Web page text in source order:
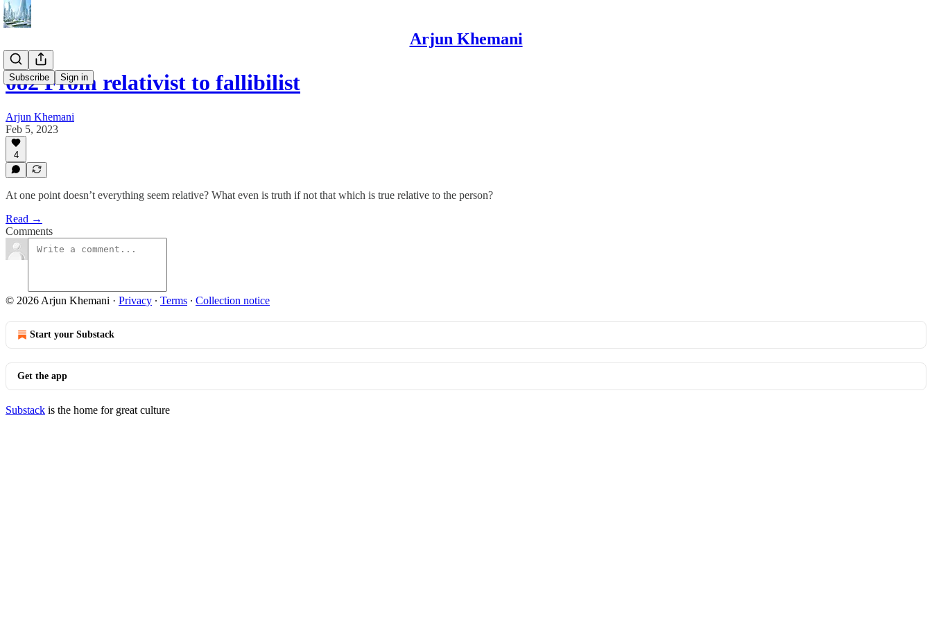
Arjun Khemani
Subscribe Sign in
082 From relativist to fallibilist
Arjun Khemani
Feb 5, 2023
4
At one point doesn’t everything seem relative? What even is truth if not that which is true relative to the person?
Read →
Comments
© 2026 Arjun Khemani · Privacy ∙ Terms ∙ Collection notice
Start your Substack
Get the app
Substack is the home for great culture